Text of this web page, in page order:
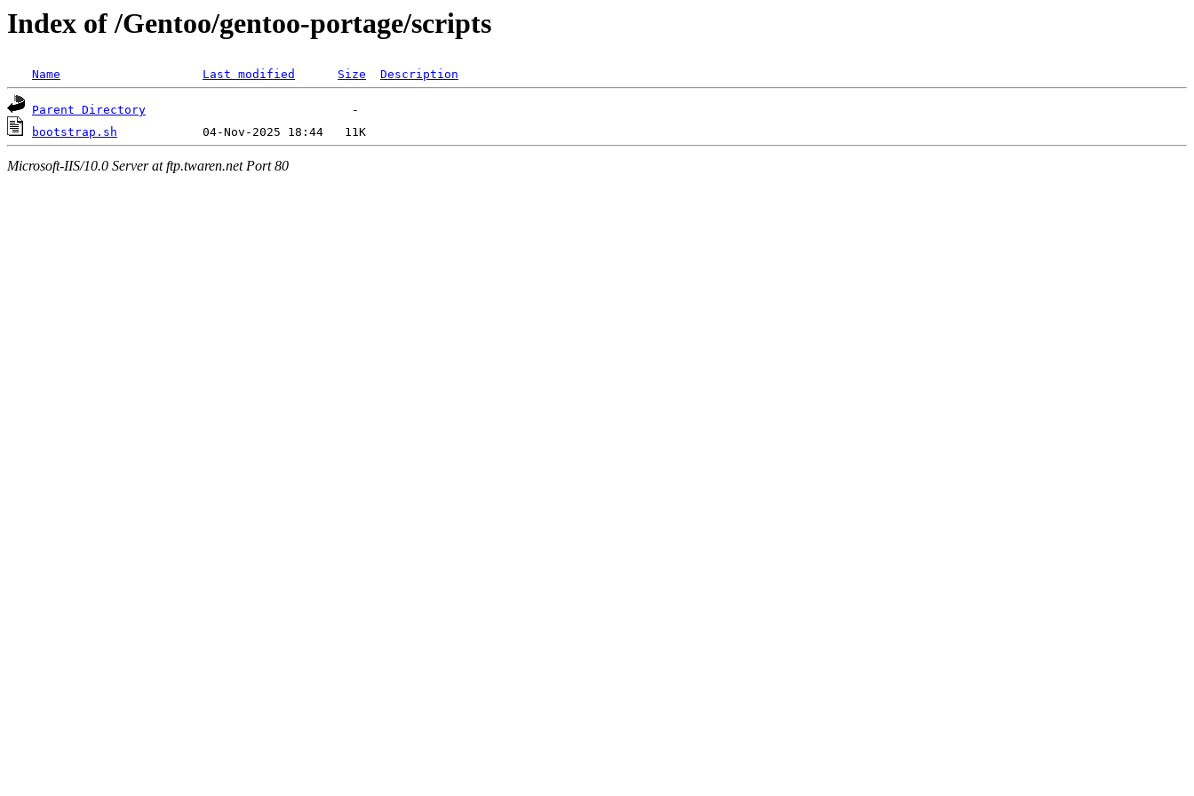
Index of /Gentoo/gentoo-portage/scripts
Name Last modified Size Description
Parent Directory
bootstrap.sh
Microsoft-IIS/10.0 Server at ftp.twaren.net Port 80